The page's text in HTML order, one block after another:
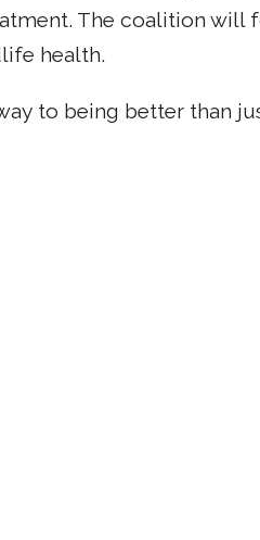
The coalition
health.
to being better than